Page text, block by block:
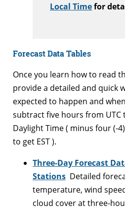
Local Timefor
Forecast Data Tables
Once you learn how to read
provide a detailed and quick
expected to happen and
subtract five hours from UTC
Daylight Time ( minus four (-
to get EST ).
Three-Day Forecast
Stations Detailed
temperature, wind
cloud cover at three-